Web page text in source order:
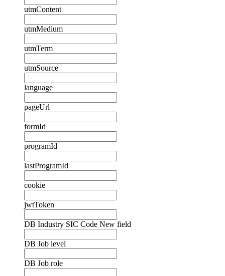
utmContent
utmMedium
utmTerm
utmSource
language
pageUrl
formId
programId
lastProgramId
cookie
jwtToken
DB Industry SIC Code New field
DB Job level
DB Job role